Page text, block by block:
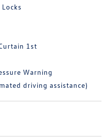
1st
Warning
driving assistance)